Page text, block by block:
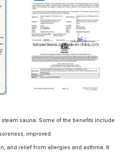
sauna. Some of the benefits include
improved
and relief from allergies and asthma. It